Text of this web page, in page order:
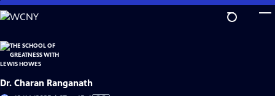
Skip
to
Content
Dr. Charan Ranganath